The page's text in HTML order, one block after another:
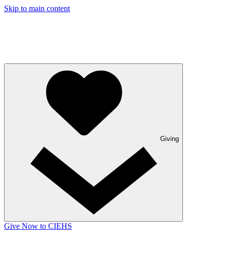
Skip to main content
Giving
Give Now to CIEHS